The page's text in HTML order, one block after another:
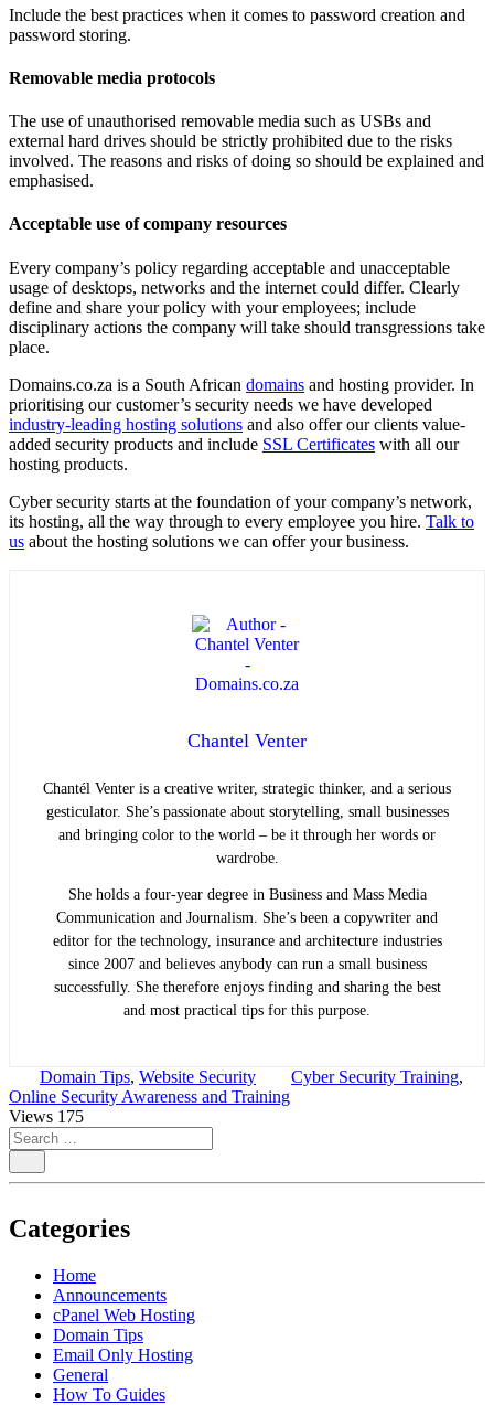
Include the best practices when it comes to password creation and
password storing.
Removable media protocols
The use of unauthorised removable media such as USBs and
external hard drives should be strictly prohibited due to the risks
involved. The reasons and risks of doing so should be explained and
emphasised.
Acceptable use of company resources
Every company’s policy regarding acceptable and unacceptable
usage of desktops, networks and the internet could differ. Clearly
define and share your policy with your employees; include
disciplinary actions the company will take should transgressions take
place.
Domains.co.za is a South African domains and hosting provider. In
prioritising our customer’s security needs we have developed
industry-leading hosting solutions and also offer our clients value-
added security products and include SSL Certificates with all our
hosting products.
Cyber security starts at the foundation of your company’s network,
its hosting, all the way through to every employee you hire. Talk to
us about the hosting solutions we can offer your business.
Chantel Venter
Chantél Venter is a creative writer, strategic thinker, and a serious
gesticulator. She’s passionate about storytelling, small businesses
and bringing color to the world ­– be it through her words or
wardrobe.
She holds a four-year degree in Business and Mass Media
Communication and Journalism. She’s been a copywriter and
editor for the technology, insurance and architecture industries
since 2007 and believes anybody can run a small business
successfully. She therefore enjoys finding and sharing the best
and most practical tips for this purpose.
Domain Tips, Website Security Cyber Security Training,
Online Security Awareness and Training
Views 175
Categories
Home
Announcements
cPanel Web Hosting
Domain Tips
Email Only Hosting
General
How To Guides